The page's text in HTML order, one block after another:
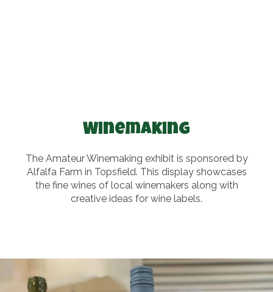
Winemaking
The Amateur Winemaking exhibit is sponsored by
Alfalfa Farm in Topsfield. This display showcases
the fine wines of local winemakers along with
creative ideas for wine labels.